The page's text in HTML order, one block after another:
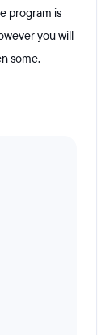
program is
you will
some.